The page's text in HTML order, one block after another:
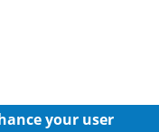
your user